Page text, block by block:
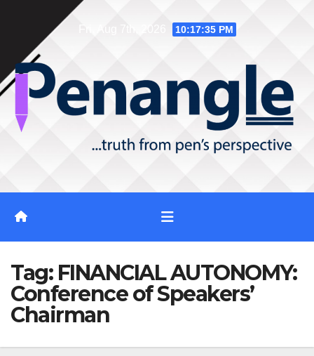
content
10:17:35 PM
Tag: FINANCIAL AUTONOMY:
Conference of Speakers’
Chairman